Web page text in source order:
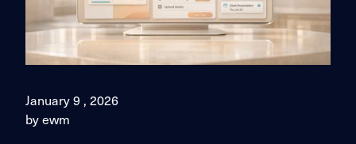
January 9 , 2026
by ewm